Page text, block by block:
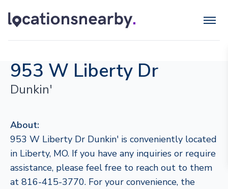
953 W Liberty Dr
Dunkin'
About:
953 W Liberty Dr Dunkin' is conveniently located
in Liberty, MO. If you have any inquiries or require
assistance, please feel free to reach out to them
at 816-415-3770. For your convenience, the